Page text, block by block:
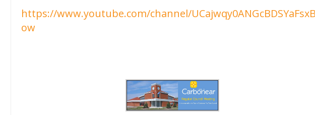
https://www.youtube.com/channel/
ow